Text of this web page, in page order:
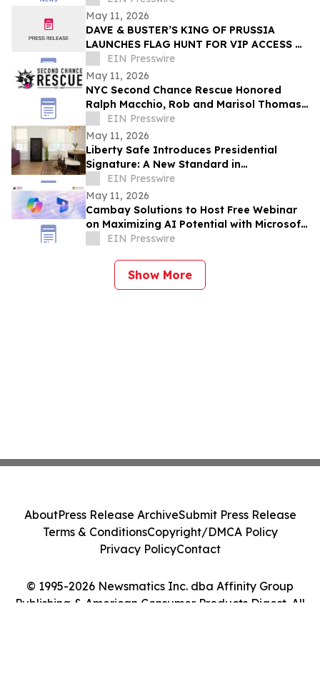
May 11, 2026
DAVE & BUSTER’S KING OF PRUSSIA
LAUNCHES FLAG HUNT FOR VIP ACCESS &
PRIZES AHEAD OF GRAND OPENING
EIN Presswire
May 11, 2026
NYC Second Chance Rescue Honored
Ralph Macchio, Rob and Marisol Thomas,
and Dr. Tom Walker at 6th Annual Rescue
Ball
EIN Presswire
May 11, 2026
Liberty Safe Introduces Presidential
Signature: A New Standard in
Customization, Craftsmanship, and
Premium Safe Design
EIN Presswire
May 11, 2026
Cambay Solutions to Host Free Webinar
on Maximizing AI Potential with Microsoft
Copilot in Dynamics 365 CE
EIN Presswire
Show More
© 1995-2026 Newsmatics Inc. dba Affinity Group
Publishing & American Consumer Products Digest. All
AboutPress Release ArchiveSubmit Press Release
Terms & ConditionsCopyright/DMCA Policy
Privacy PolicyContact